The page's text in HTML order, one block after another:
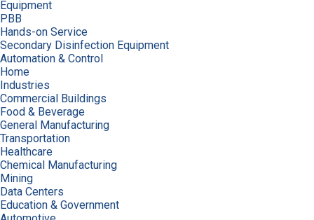
Equipment
PBB
Hands-on Service
Secondary Disinfection Equipment
Automation & Control
Home
Industries
Commercial Buildings
Food & Beverage
General Manufacturing
Transportation
Healthcare
Chemical Manufacturing
Mining
Data Centers
Education & Government